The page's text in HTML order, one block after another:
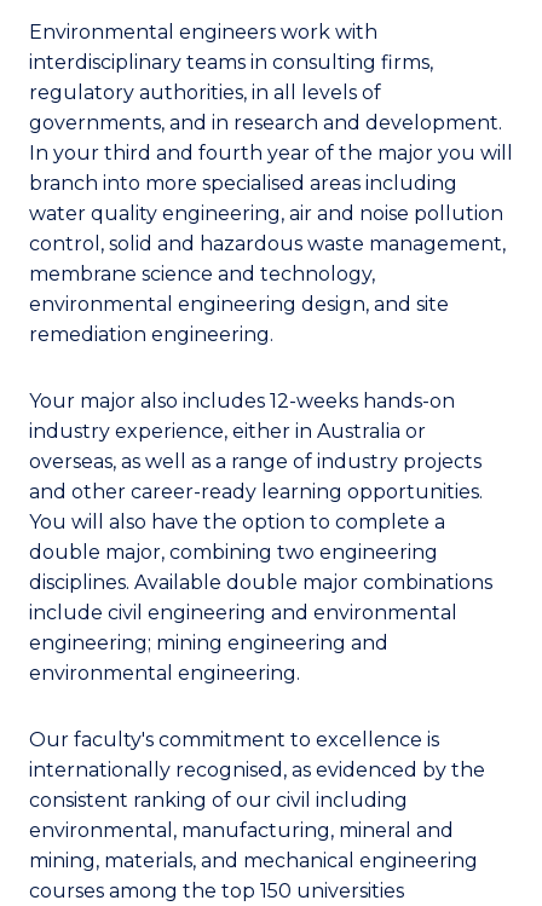
Environmental engineers work with
interdisciplinary teams in consulting firms,
regulatory authorities, in all levels of
governments, and in research and development.
In your third and fourth year of the major you will
branch into more specialised areas including
water quality engineering, air and noise pollution
control, solid and hazardous waste management,
membrane science and technology,
environmental engineering design, and site
remediation engineering.
Your major also includes 12-weeks hands-on
industry experience, either in Australia or
overseas, as well as a range of industry projects
and other career-ready learning opportunities.
You will also have the option to complete a
double major, combining two engineering
disciplines. Available double major combinations
include civil engineering and environmental
engineering; mining engineering and
environmental engineering.
Our faculty's commitment to excellence is
internationally recognised, as evidenced by the
consistent ranking of our civil including
environmental, manufacturing, mineral and
mining, materials, and mechanical engineering
courses among the top 150 universities